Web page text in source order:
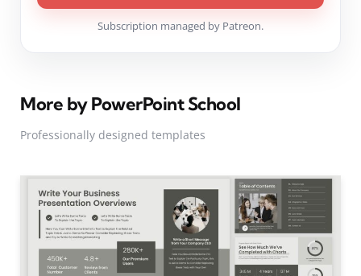
Subscription managed by Patreon.
More by PowerPoint School
Professionally designed templates